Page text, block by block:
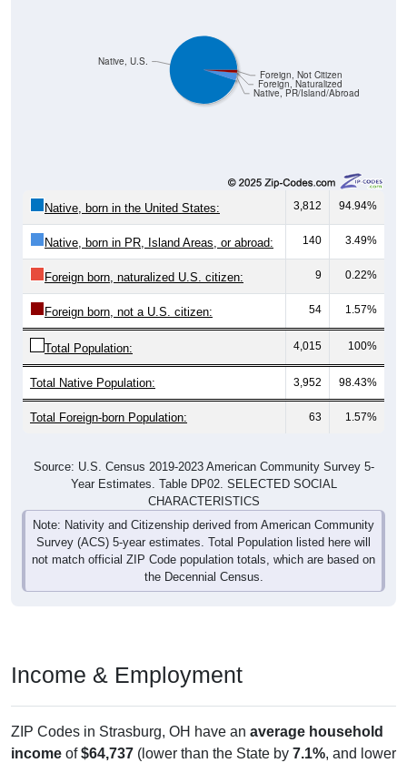
Native, PR/Island/Abroad
Foreign, Naturalized
Foreign, Not Citizen
Native, U.S.
Native, born in the United States: 3,812 94.94%
Native, born in PR, Island Areas, or abroad: 140 3.49%
Foreign born, naturalized U.S. citizen: 9 0.22%
Foreign born, not a U.S. citizen: 54 1.57%
Total Population: 4,015 100%
Total Native Population: 3,952 98.43%
Total Foreign-born Population: 63 1.57%
Source: U.S. Census 2019-2023 American Community Survey 5-
Year Estimates. Table DP02. SELECTED SOCIAL
CHARACTERISTICS
Note: Nativity and Citizenship derived from American Community
Survey (ACS) 5-year estimates. Total Population listed here will
not match official ZIP Code population totals, which are based on
the Decennial Census.
Income & Employment
ZIP Codes in Strasburg, OH have an average household
income of$64,737 (lower than the State by 7.1%, and lower